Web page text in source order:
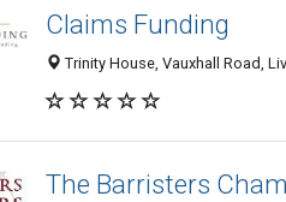
Claims Funding
Trinity House, Vauxhall Road,
The Barristers